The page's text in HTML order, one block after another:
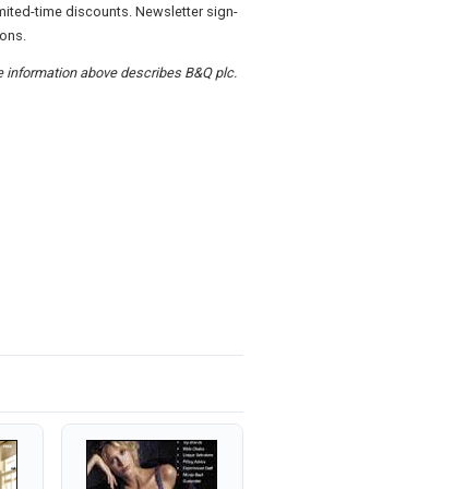
time discounts. Newsletter sign-
information above describes B&Q plc.